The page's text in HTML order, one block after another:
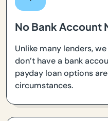
No Bank Account
Unlike many lenders,
don’t have a bank
payday loan options
circumstances.